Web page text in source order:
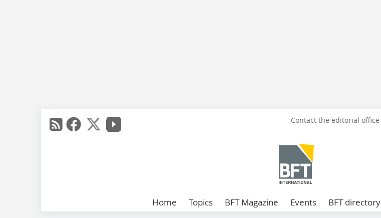
Contact the editorial office
Home Topics BFT Magazine Events BFT directory